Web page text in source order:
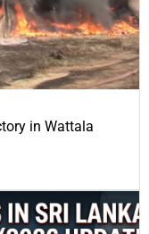
in Wattala